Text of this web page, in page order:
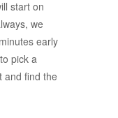
start on
we
early
pick a
and find the